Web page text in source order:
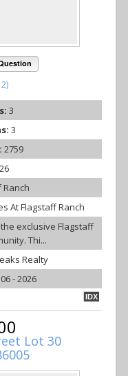
3
3
2759
Ranch
At Flagstaff Ranch
exclusive Flagstaff
Thi...
Realty
- 2026
IDX
Lot 30